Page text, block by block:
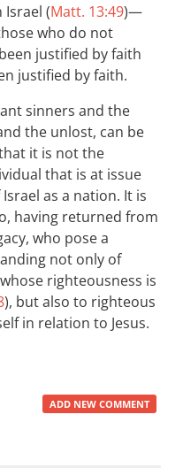
(Matt. 13:49)—
who do not
justified by faith
justified by faith.
sinners and the
the unlost, can be
it is not the
that is at issue
as a nation. It is
having returned from
who pose a
not only of
righteousness is
), but also to righteous
in relation to Jesus.
ADD NEW COMMENT